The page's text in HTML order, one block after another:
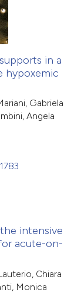
in a
hypoxemic
Gabriela
Angela
intensive
acute-on-
Chiara
Monica